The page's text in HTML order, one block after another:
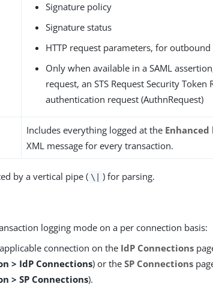
Signature policy
Signature status
HTTP request parameters, for outbound
Only when available in a SAML
request, an STS Request Security Token
authentication request (AuthnRequest)
Includes everything logged at the Enhanced
XML message for every transaction.
by a vertical pipe ( \| ) for parsing.
logging mode on a per connection basis:
connection on the IdP Connections
> IdP Connections) or theSP Connections
> SP Connections).